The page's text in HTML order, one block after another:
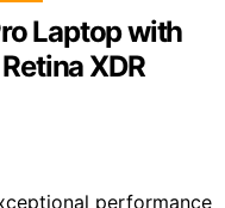
Laptop with
XDR
performance